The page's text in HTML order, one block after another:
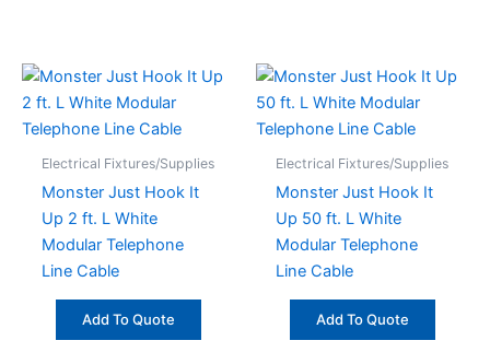
Electrical Fixtures/Supplies
Monster Just Hook It
Up 2 ft. L White
Modular Telephone
Line Cable
Add To Quote
Electrical Fixtures/Supplies
Monster Just Hook It
Up 50 ft. L White
Modular Telephone
Line Cable
Add To Quote